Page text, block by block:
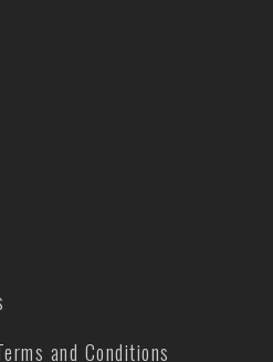
and Conditions